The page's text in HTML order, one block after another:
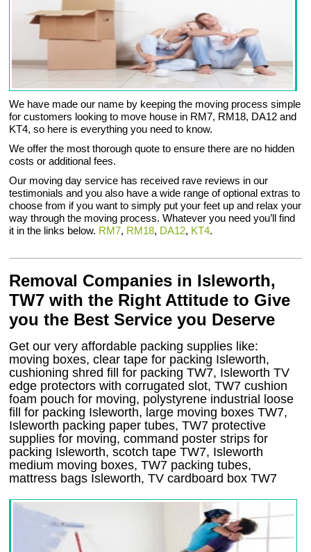
We have made our name by keeping the moving process simple
for customers looking to move house in RM7, RM18, DA12 and
KT4, so here is everything you need to know.
We offer the most thorough quote to ensure there are no hidden
costs or additional fees.
Our moving day service has received rave reviews in our
testimonials and you also have a wide range of optional extras to
choose from if you want to simply put your feet up and relax your
way through the moving process. Whatever you need you’ll find
it in the links below. RM7, RM18, DA12, KT4.
Removal Companies in Isleworth,
TW7 with the Right Attitude to Give
you the Best Service you Deserve
Get our very affordable packing supplies like:
moving boxes, clear tape for packing Isleworth,
cushioning shred fill for packing TW7, Isleworth TV
edge protectors with corrugated slot, TW7 cushion
foam pouch for moving, polystyrene industrial loose
fill for packing Isleworth, large moving boxes TW7,
Isleworth packing paper tubes, TW7 protective
supplies for moving, command poster strips for
packing Isleworth, scotch tape TW7, Isleworth
medium moving boxes, TW7 packing tubes,
mattress bags Isleworth, TV cardboard box TW7